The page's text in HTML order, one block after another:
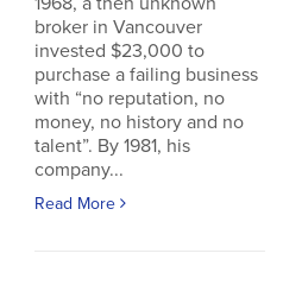
broker in Vancouver
invested $23,000 to
purchase a failing business
with “no reputation, no
money, no history and no
talent”. By 1981, his
company...
Read More